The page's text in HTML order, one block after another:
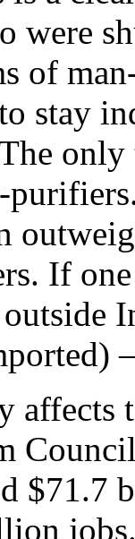
were
of
stay
If
$71.7